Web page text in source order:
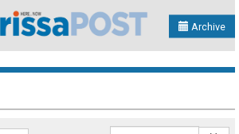
Archive